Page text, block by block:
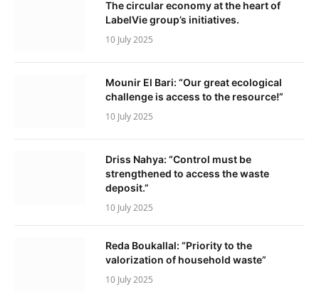
The circular economy at the heart of
LabelVie group’s initiatives.
10 July 2025
Mounir El Bari: “Our great ecological
challenge is access to the resource!”
10 July 2025
Driss Nahya: “Control must be
strengthened to access the waste
deposit.”
10 July 2025
Reda Boukallal: “Priority to the
valorization of household waste”
10 July 2025